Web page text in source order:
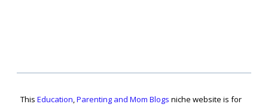
This Education,Parenting and Mom Blogs niche website is for